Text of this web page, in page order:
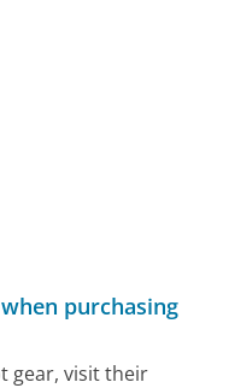
purchasing
gear, visit their